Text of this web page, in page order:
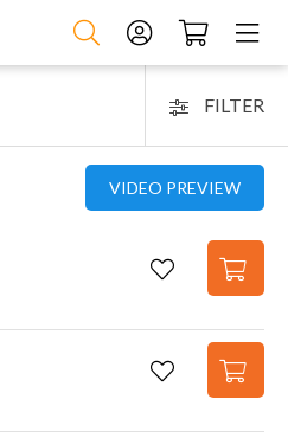
FILTER
VIDEO PREVIEW